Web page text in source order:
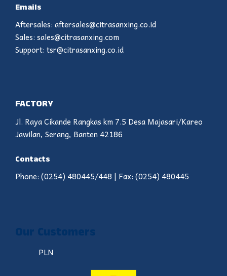
Emails
Aftersales: aftersales@citrasanxing.co.id
Sales: sales@citrasanxing.com
Support: tsr@citrasanxing.co.id
FACTORY
Jl. Raya Cikande Rangkas km 7.5 Desa Majasari/Kareo
Jawilan, Serang, Banten 42186
Contacts
Phone: (0254) 480445/448 | Fax: (0254) 480445
Our Customers
PLN